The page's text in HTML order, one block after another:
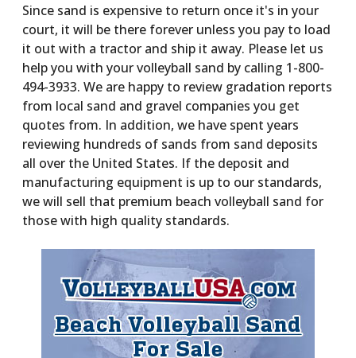
Since sand is expensive to return once it's in your
court, it will be there forever unless you pay to load
it out with a tractor and ship it away. Please let us
help you with your volleyball sand by calling 1-800-
494-3933. We are happy to review gradation reports
from local sand and gravel companies you get
quotes from. In addition, we have spent years
reviewing hundreds of sands from sand deposits
all over the United States. If the deposit and
manufacturing equipment is up to our standards,
we will sell that premium beach volleyball sand for
those with high quality standards.